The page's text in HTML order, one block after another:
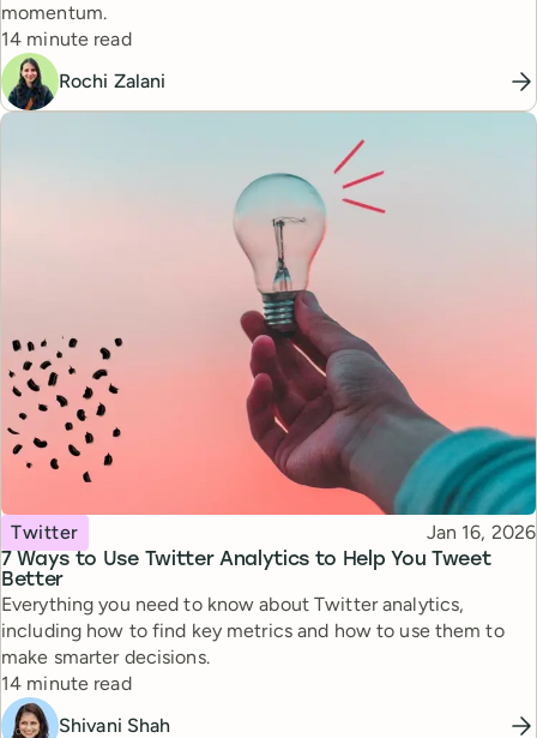
momentum.
Reading time
14 minute read
Rochi Zalani
7 Ways to Use Twitter Analytics to Help You Tweet
Better
Topic
Twitter Published
Jan 16, 2026
Everything you need to know about Twitter analytics,
including how to find key metrics and how to use them to
make smarter decisions.
Reading time
14 minute read
Shivani Shah